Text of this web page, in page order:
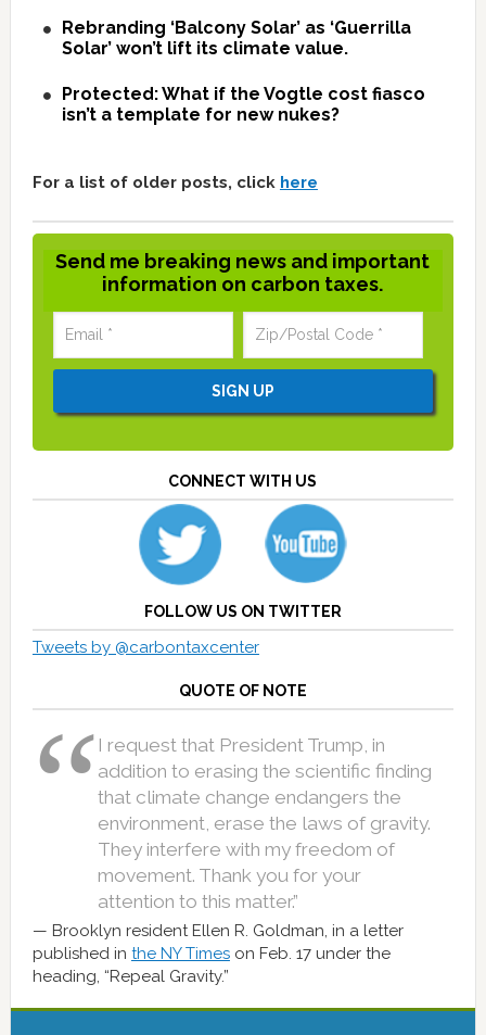
Rebranding ‘Balcony Solar’ as ‘Guerrilla
Solar’ won’t lift its climate value.
Protected: What if the Vogtle cost fiasco
isn’t a template for new nukes?
For a list of older posts, click here
Send me breaking news and important
information on carbon taxes.
CONNECT WITH US
FOLLOW US ON TWITTER
Tweets by @carbontaxcenter
QUOTE OF NOTE
I request that President Trump, in
addition to erasing the scientific finding
that climate change endangers the
environment, erase the laws of gravity.
They interfere with my freedom of
movement. Thank you for your
attention to this matter.”
Brooklyn resident Ellen R. Goldman, in a letter
published in the NY Timeson Feb. 17 under the
heading, “Repeal Gravity.”